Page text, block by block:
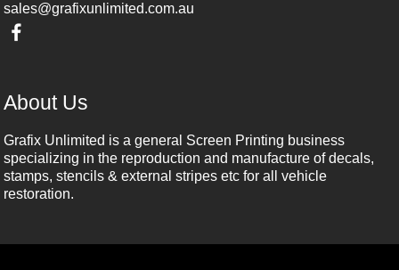
sales@grafixunlimited.com.au
About Us
Grafix Unlimited is a general Screen Printing business
specializing in the reproduction and manufacture of decals,
stamps, stencils & external stripes etc for all vehicle
restoration.